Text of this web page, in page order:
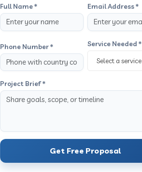
Full Name * Email Address *
Phone Number * Service Needed *
Select a service
Project Brief *
Get Free Proposal